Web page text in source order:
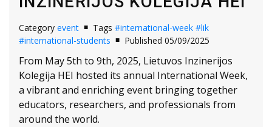
Category event Tags #international-week #lik
#international-students
Published 05/09/2025
From May 5th to 9th, 2025, Lietuvos Inzinerijos
Kolegija HEI hosted its annual International Week,
a vibrant and enriching event bringing together
educators, researchers, and professionals from
around the world.